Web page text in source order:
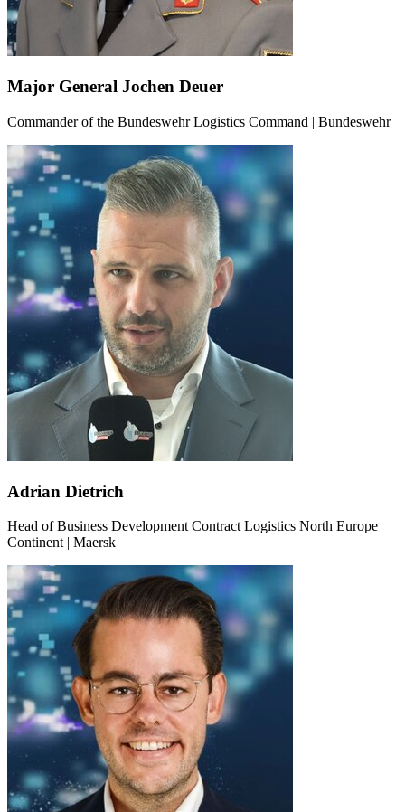
Major General Jochen Deuer
Commander of the Bundeswehr Logistics Command | Bundeswehr
Adrian Dietrich
Head of Business Development Contract Logistics North Europe
Continent | Maersk